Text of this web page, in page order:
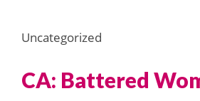
Uncategorized
CA: Battered